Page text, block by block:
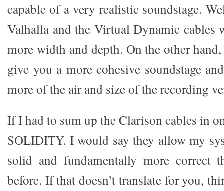
capable of a very realistic soundstage.
Valhalla and the Virtual Dynamic
more width and depth. On the other
give you a more cohesive soundstage
more of the air and size of the recording
If I had to sum up the Clarison cables in
SOLIDITY. I would say they allow my
solid and fundamentally more correct
before. If that doesn’t translate for you,